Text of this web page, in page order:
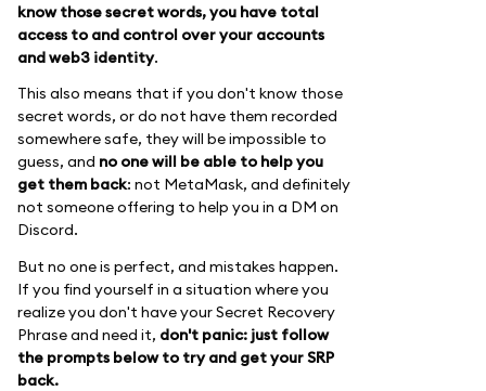
know those secret words, you have total
access to and control over your accounts
and web3 identity.
This also means that if you don't know those
secret words, or do not have them recorded
somewhere safe, they will be impossible to
guess, and no one will be able to help you
get them back: not MetaMask, and definitely
not someone offering to help you in a DM on
Discord.
But no one is perfect, and mistakes happen.
If you find yourself in a situation where you
realize you don't have your Secret Recovery
Phrase and need it, don't panic: just follow
the prompts below to try and get your SRP
back.